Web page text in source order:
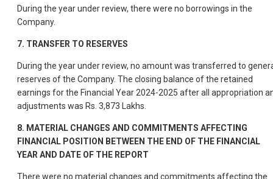
During the year under review, there were no borrowings in the
Company.
7. TRANSFER TO RESERVES
During the year under review, no amount was transferred to
reserves of the Company. The closing balance of the retained
earnings for the Financial Year 2024-2025 after all appropriation
adjustments was Rs. 3,873 Lakhs.
8. MATERIAL CHANGES AND COMMITMENTS AFFECTING
FINANCIAL POSITION BETWEEN THE END OF THE FINANCIAL
YEAR AND DATE OF THE REPORT
There were no material changes and commitments affecting the